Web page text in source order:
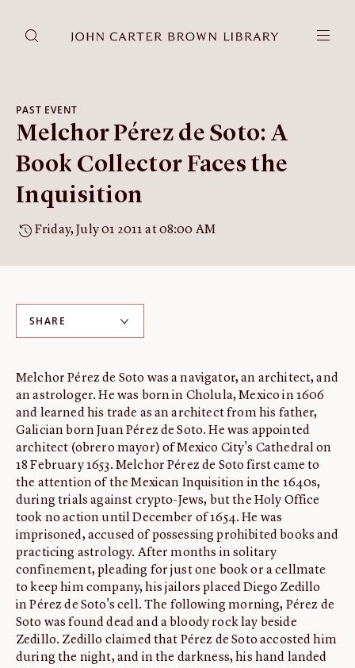
PAST EVENT
Melchor Pérez de Soto: A
Book Collector Faces the
Inquisition
Friday, July 01 2011 at 08:00 AM
SHARE
Melchor Pérez de Soto was a navigator, an architect, and
an astrologer. He was born in Cholula, Mexico in 1606
and learned his trade as an architect from his father,
Galician born Juan Pérez de Soto. He was appointed
architect (obrero mayor) of Mexico City's Cathedral on
18 February 1653. Melchor Pérez de Soto first came to
the attention of the Mexican Inquisition in the 1640s,
during trials against crypto-Jews, but the Holy Office
took no action until December of 1654. He was
imprisoned, accused of possessing prohibited books and
practicing astrology. After months in solitary
confinement, pleading for just one book or a cellmate
to keep him company, his jailors placed Diego Zedillo
in Pérez de Soto's cell. The following morning, Pérez de
Soto was found dead and a bloody rock lay beside
Zedillo. Zedillo claimed that Pérez de Soto accosted him
during the night, and in the darkness, his hand landed
DONATE JCB RESEARCH ACCOUNT
RESEARCH
Research at the JCB
Learn about how to do research at the JCB.
Our digitized collection and collaborative research platform.
Catalog
catalog.
Downloading
How to download JCB images.
ABOUT
About us
Fellowships
Initiatives
John Carter Brown Leadership
John Carter Brown Staff
News